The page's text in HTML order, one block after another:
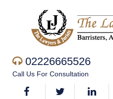
02226665526
Call Us For Consultation